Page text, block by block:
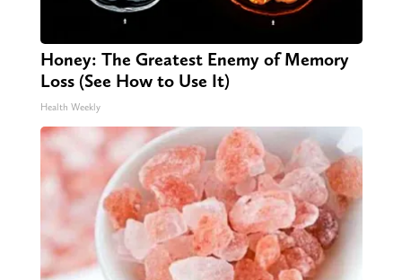
Honey: The Greatest Enemy of Memory
Loss (See How to Use It)
Health Weekly